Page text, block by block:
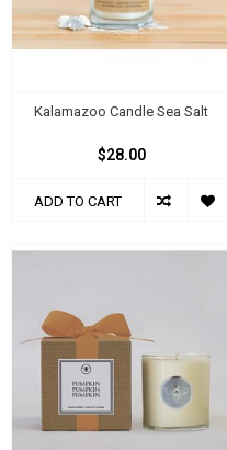
Kalamazoo Candle Sea Salt
$28.00
ADD TO CART